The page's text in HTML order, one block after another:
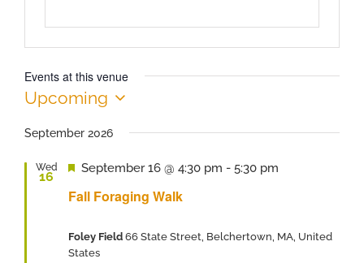
Events at this venue
Upcoming
date.
September 2026
Wed
16
Fall Foraging Walk
Featured
September 16 @ 4:30 pm - 5:30 pm
Foley Field 66 State Street, Belchertown, MA, United
States